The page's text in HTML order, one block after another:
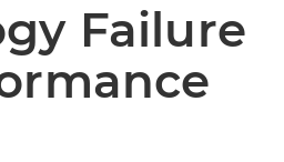
Failure